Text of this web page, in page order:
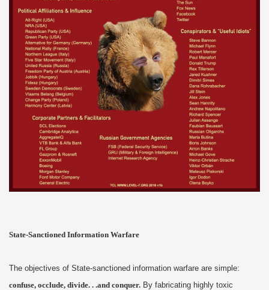
State-Sanctioned Information Warfare
The objectives of State-sanctioned information warfare are simple:
confuse, occlude, divide. . .and conquer. By fabricating highly toxic